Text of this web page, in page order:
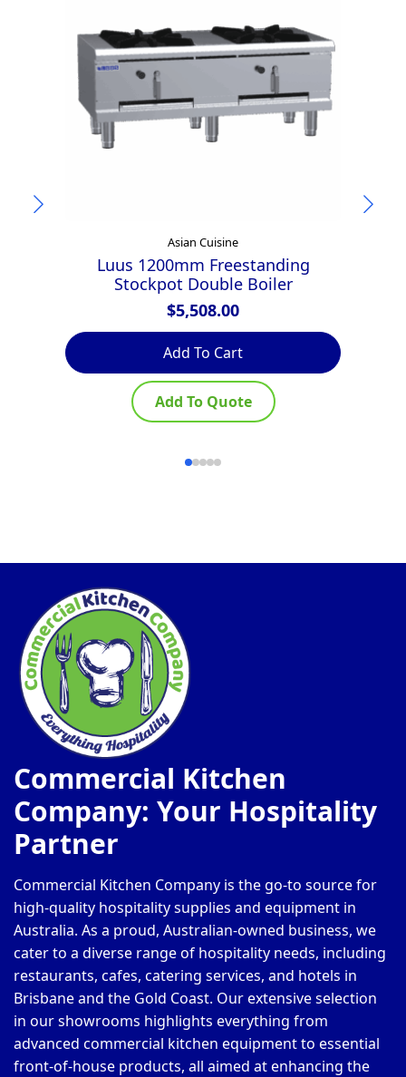
Asian Cuisine
Luus 1200mm Freestanding
Stockpot Double Boiler
$5,508.00
Add To Cart
Add To Quote
Commercial Kitchen
Company: Your Hospitality
Partner
Commercial Kitchen Company is the go-to source for
high-quality hospitality supplies and equipment in
Australia. As a proud, Australian-owned business, we
cater to a diverse range of hospitality needs, including
restaurants, cafes, catering services, and hotels in
Brisbane and the Gold Coast. Our extensive selection
in our showrooms highlights everything from
advanced commercial kitchen equipment to essential
front-of-house products, all aimed at enhancing the